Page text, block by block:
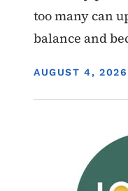
too many can
balance and
DISPLAY DATE
AUGUST 4, 2026
Wildlife